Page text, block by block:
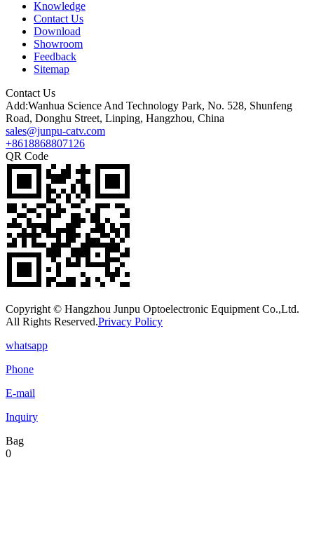
Knowledge
Contact Us
Download
Showroom
Feedback
Sitemap
Contact Us
Add:Wanhua Science And Technology Park, No. 528, Shunfeng
Road, Donghu Street, Linping, Hangzhou, China
sales@junpu-catv.com
+8618868807126
QR Code
Copyright © Hangzhou Junpu Optoelectronic Equipment Co.,Ltd.
All Rights Reserved.Privacy Policy
whatsapp
Phone
E-mail
Inquiry
Bag
0